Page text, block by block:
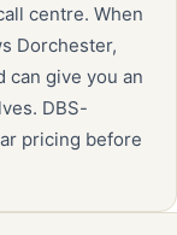
centre. When
Dorchester,
can give you an
DBS-
pricing before